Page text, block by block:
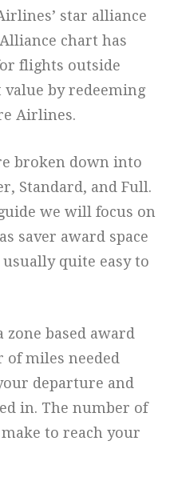
star alliance
chart has
flights outside
value by redeeming
Airlines.
broken down into
Standard, and Full.
we will focus on
saver award space
quite easy to
zone based award
miles needed
departure and
in. The number of
to reach your